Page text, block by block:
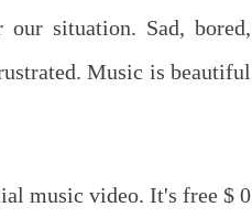
situation. Sad, bored,
Music is beautiful
music video. It's free $ 0